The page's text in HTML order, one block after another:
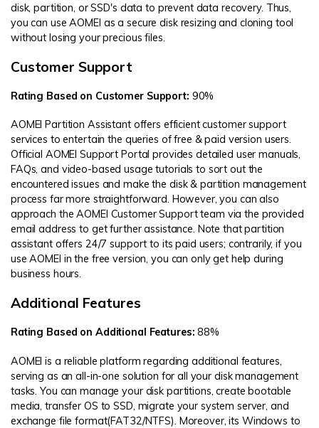
disk, partition, or SSD's data to prevent data recovery. Thus,
you can use AOMEI as a secure disk resizing and cloning tool
without losing your precious files.
Customer Support
Rating Based on Customer Support: 90%
AOMEI Partition Assistant offers efficient customer support
services to entertain the queries of free & paid version users.
Official AOMEI Support Portal provides detailed user manuals,
FAQs, and video-based usage tutorials to sort out the
encountered issues and make the disk & partition management
process far more straightforward. However, you can also
approach the AOMEI Customer Support team via the provided
email address to get further assistance. Note that partition
assistant offers 24/7 support to its paid users; contrarily, if you
use AOMEI in the free version, you can only get help during
business hours.
Additional Features
Rating Based on Additional Features: 88%
AOMEI is a reliable platform regarding additional features,
serving as an all-in-one solution for all your disk management
tasks. You can manage your disk partitions, create bootable
media, transfer OS to SSD, migrate your system server, and
exchange file format(FAT32/NTFS). Moreover, its Windows to